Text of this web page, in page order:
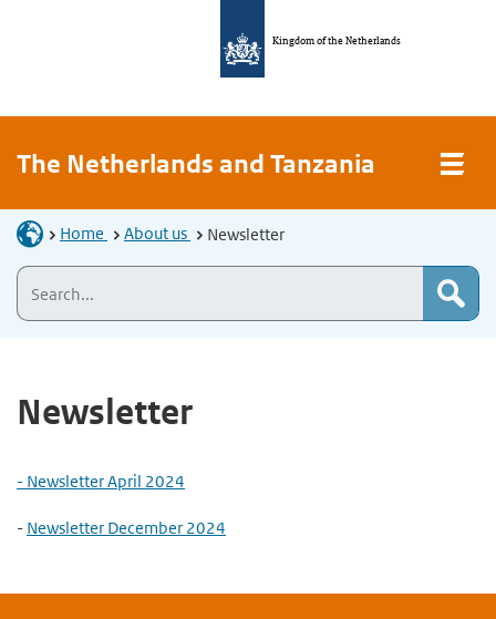
Kingdom of the Netherlands
The Netherlands and Tanzania
Home About us Newsletter
Newsletter
- Newsletter April 2024
- Newsletter December 2024